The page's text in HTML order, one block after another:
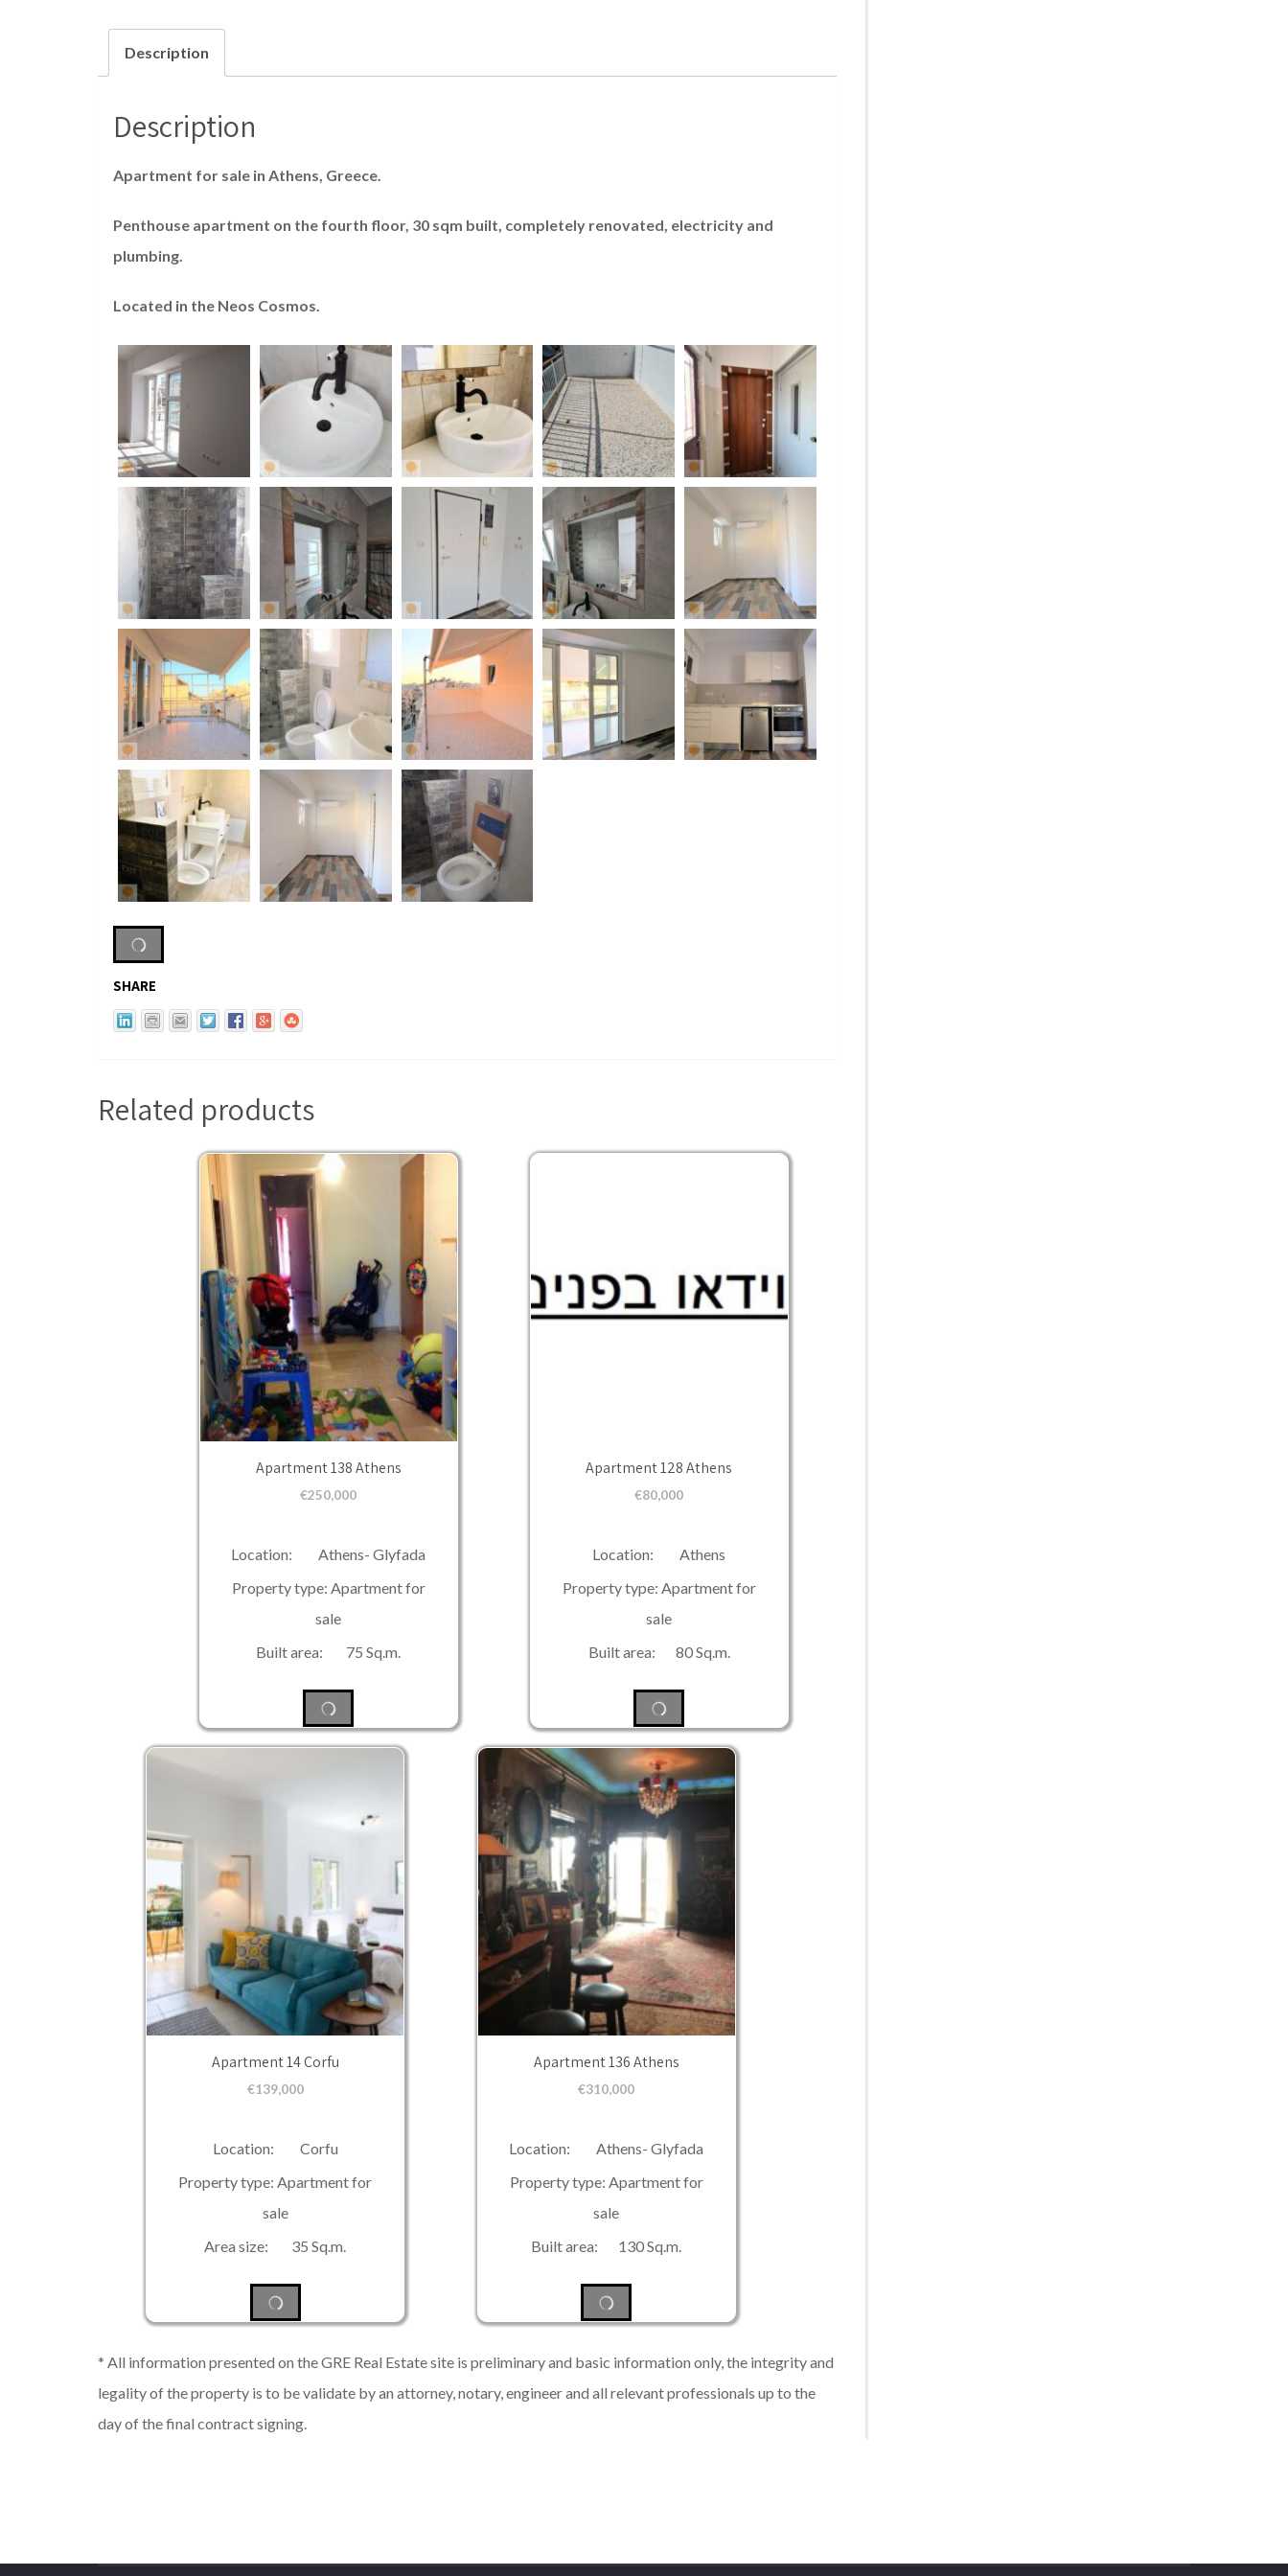
Description
Description
Apartment for sale in Athens, Greece.
Penthouse apartment on the fourth floor, 30 sqm built, completely renovated, electricity and
plumbing.
Located in the Neos Cosmos.
SHARE
Related products
Apartment 138 Athens
€250,000
Location: Athens- Glyfada
Property type: Apartment for
sale
Built area: 75 Sq.m.
Apartment 128 Athens
€80,000
Location: Athens
Property type: Apartment for
sale
Built area: 80 Sq.m.
Apartment 14 Corfu
€139,000
Location: Corfu
Property type: Apartment for
sale
Area size: 35 Sq.m.
Apartment 136 Athens
€310,000
Location: Athens- Glyfada
Property type: Apartment for
sale
Built area: 130 Sq.m.
* All information presented on the GRE Real Estate site is preliminary and basic information only, the integrity and
legality of the property is to be validate by an attorney, notary, engineer and all relevant professionals up to the
day of the final contract signing.